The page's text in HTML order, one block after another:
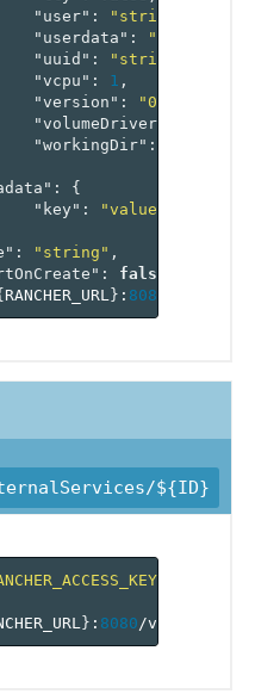
"user" : "string"
"userdata" : "string"
"uuid" : "string"
"vcpu" : 1 ,
"version" : "0"
"volumeDriver"
"workingDir" :
:
{
"key" :
"value-pairs"
: "string" ,
:
false
RANCHER_URL } : 8080
${ID}
} : 8080 /v